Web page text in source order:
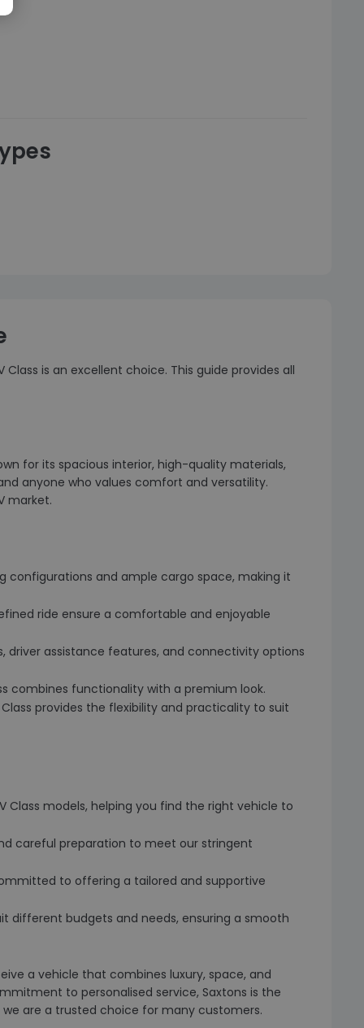
is an excellent choice. This guide provides all
for its spacious interior, high-quality materials,
anyone who values comfort and versatility.
market.
configurations and ample cargo space, making it
ride ensure a comfortable and enjoyable
driver assistance features, and connectivity options
combines functionality with a premium look.
provides the flexibility and practicality to suit
Class models, helping you find the right vehicle to
careful preparation to meet our stringent
to offering a tailored and supportive
different budgets and needs, ensuring a smooth
a vehicle that combines luxury, space, and
to personalised service, Saxtons is the
are a trusted choice for many customers.